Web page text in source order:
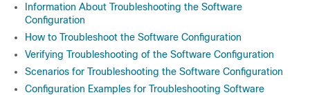
Information About Troubleshooting the Software
Configuration
How to Troubleshoot the Software Configuration
Verifying Troubleshooting of the Software Configuration
Scenarios for Troubleshooting the Software Configuration
Configuration Examples for Troubleshooting Software